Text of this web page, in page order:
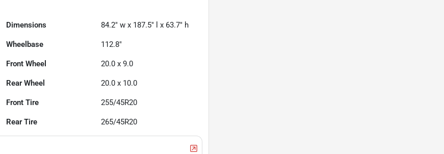
Dimensions 84.2" w x 187.5" l x 63.7" h
Wheelbase 112.8"
Front Wheel 20.0 x 9.0
Rear Wheel 20.0 x 10.0
Front Tire 255/45R20
Rear Tire 265/45R20